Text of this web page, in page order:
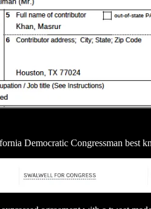
Democratic Congressman best